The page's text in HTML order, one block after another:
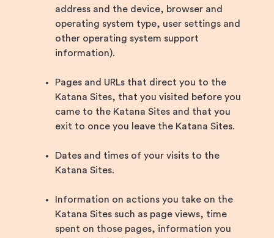
address and the device, browser and
operating system type, user settings and
other operating system support
information).
Pages and URLs that direct you to the
Katana Sites, that you visited before you
came to the Katana Sites and that you
exit to once you leave the Katana Sites.
Dates and times of your visits to the
Katana Sites.
Information on actions you take on the
Katana Sites such as page views, time
spent on those pages, information you